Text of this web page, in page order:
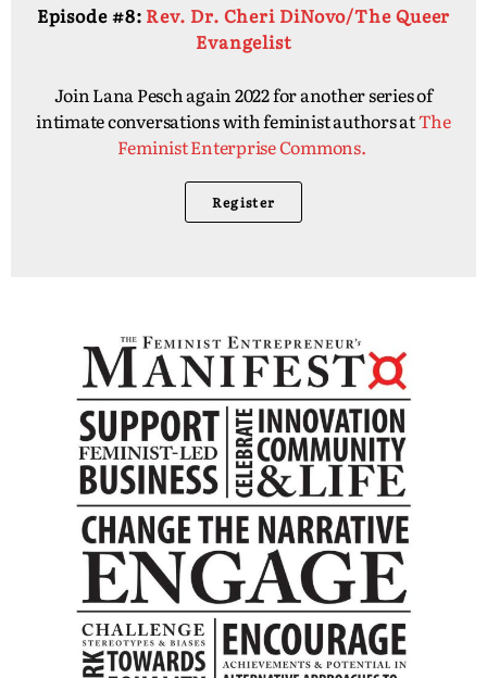
Episode #8: Rev. Dr. Cheri DiNovo/The Queer
Evangelist
Join Lana Pesch again 2022 for another series of
intimate conversations with feminist authors atThe
Feminist Enterprise Commons.
Register